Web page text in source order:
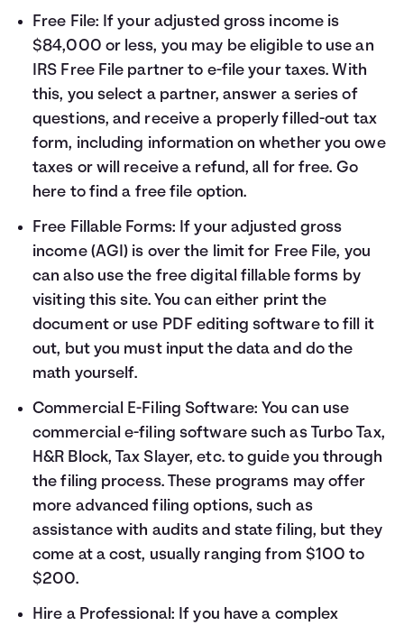
Free File: If your adjusted gross income is
$84,000 or less, you may be eligible to use an
IRS Free File partner to e-file your taxes. With
this, you select a partner, answer a series of
questions, and receive a properly filled-out tax
form, including information on whether you owe
taxes or will receive a refund, all for free. Go
here to find a free file option.
Free Fillable Forms: If your adjusted gross
income (AGI) is over the limit for Free File, you
can also use the free digital fillable forms by
visiting this site. You can either print the
document or use PDF editing software to fill it
out, but you must input the data and do the
math yourself.
Commercial E-Filing Software: You can use
commercial e-filing software such as Turbo Tax,
H&R Block, Tax Slayer, etc. to guide you through
the filing process. These programs may offer
more advanced filing options, such as
assistance with audits and state filing, but they
come at a cost, usually ranging from $100 to
$200.
Hire a Professional: If you have a complex